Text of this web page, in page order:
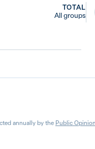
TOTAL
All groups
annually by the Public